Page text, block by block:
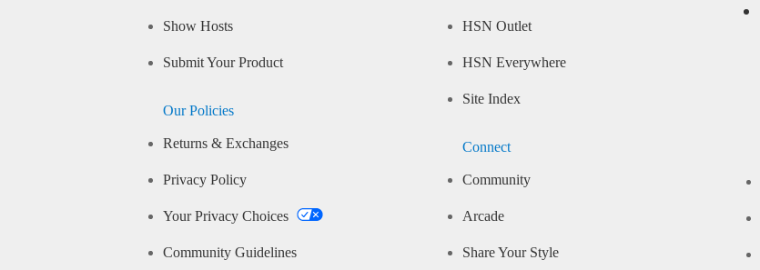
Show Hosts
Submit Your Product
Our Policies
Returns & Exchanges
Privacy Policy
Your Privacy Choices
Community Guidelines
HSN Outlet
HSN Everywhere
Site Index
Connect
Community
Arcade
Share Your Style